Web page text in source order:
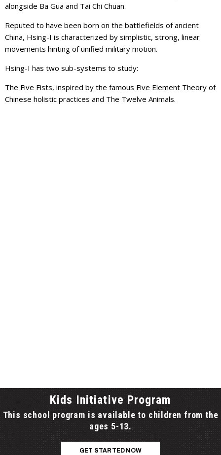
alongside Ba Gua and Tai Chi Chuan.
Reputed to have been born on the battlefields of ancient
China, Hsing-I is characterized by simplistic, strong, linear
movements hinting of unified military motion.
Hsing-I has two sub-systems to study:
The Five Fists, inspired by the famous Five Element Theory of
Chinese holistic practices and The Twelve Animals.
Kids Initiative Program
This school program is available to children from the
ages 5-13.
GET STARTED NOW